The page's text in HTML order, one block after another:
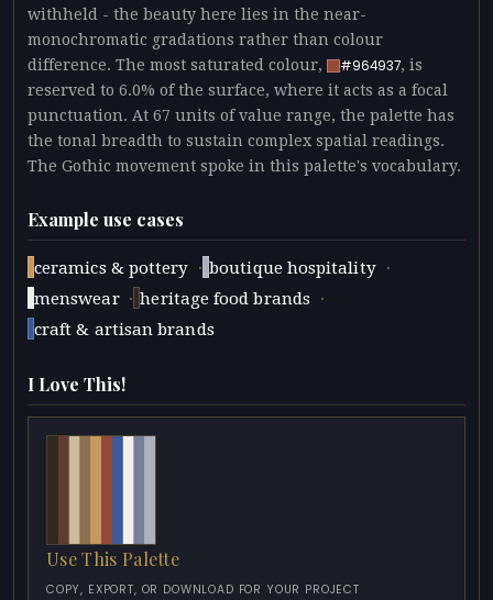
withheld - the beauty here lies in the near-
monochromatic gradations rather than colour
difference. The most saturated colour,
#964937, is
reserved to 6.0% of the surface, where it acts as a focal
punctuation. At 67 units of value range, the palette has
the tonal breadth to sustain complex spatial readings.
The Gothic movement spoke in this palette's vocabulary.
Example use cases
ceramics & pottery · boutique hospitality ·
menswear · heritage food brands ·
craft & artisan brands
I Love This!
Use This Palette
COPY, EXPORT, OR DOWNLOAD FOR YOUR PROJECT